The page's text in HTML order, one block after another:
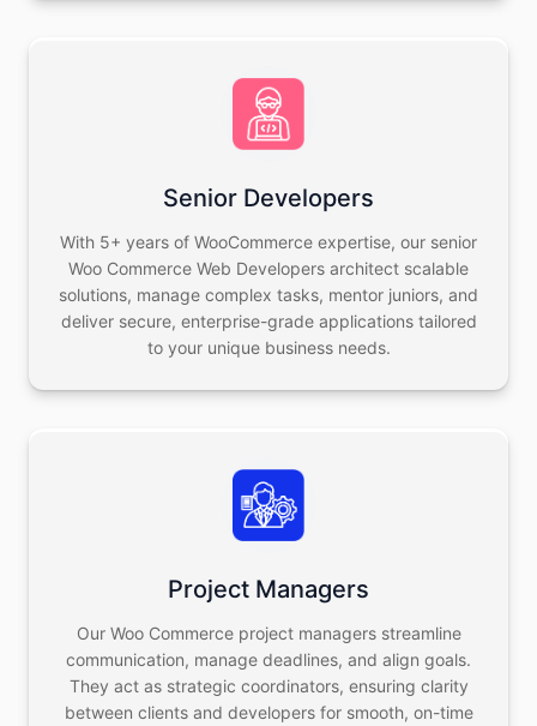
Senior Developers
With 5+ years of WooCommerce expertise, our senior
Woo Commerce Web Developers architect scalable
solutions, manage complex tasks, mentor juniors, and
deliver secure, enterprise-grade applications tailored
to your unique business needs.
Project Managers
Our Woo Commerce project managers streamline
communication, manage deadlines, and align goals.
They act as strategic coordinators, ensuring clarity
between clients and developers for smooth, on-time